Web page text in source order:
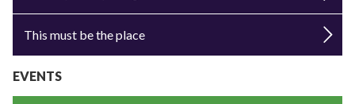
This must be the place
EVENTS